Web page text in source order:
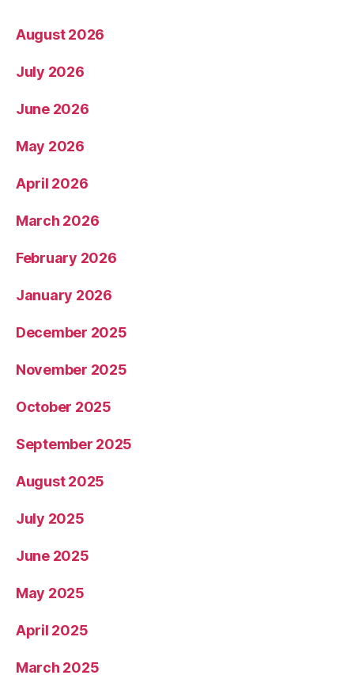
August 2026
July 2026
June 2026
May 2026
April 2026
March 2026
February 2026
January 2026
December 2025
November 2025
October 2025
September 2025
August 2025
July 2025
June 2025
May 2025
April 2025
March 2025